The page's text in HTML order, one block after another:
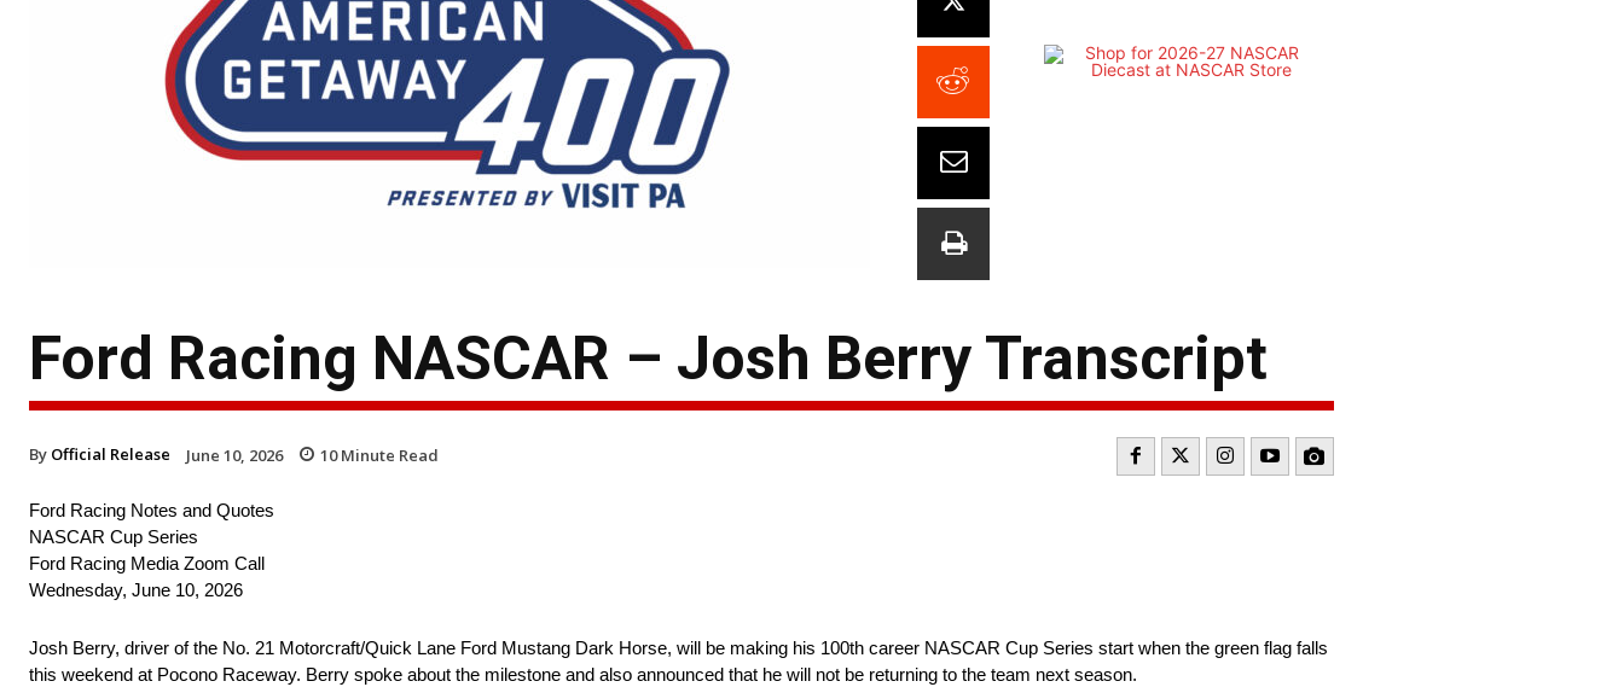
Ford Racing NASCAR – Josh Berry Transcript
By Official Release June 10, 2026 10Minute Read
Ford Racing Notes and Quotes
NASCAR Cup Series
Ford Racing Media Zoom Call
Wednesday, June 10, 2026
Josh Berry, driver of the No. 21 Motorcraft/Quick Lane Ford Mustang Dark Horse, will be making his 100th career NASCAR Cup Series start when the green flag falls
this weekend at Pocono Raceway. Berry spoke about the milestone and also announced that he will not be returning to the team next season.